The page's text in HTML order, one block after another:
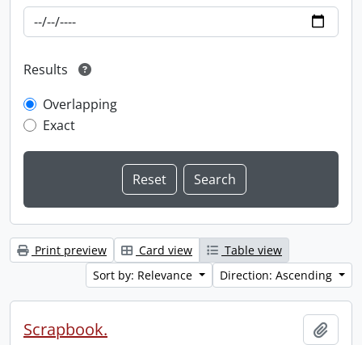
Results
Overlapping
Exact
Print preview Card view
Table view
Sort by: Relevance
Direction: Ascending
Scrapbook.